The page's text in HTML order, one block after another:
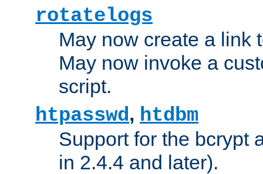
rotatelogs
May now create a link
May now invoke a
script.
htpasswd, htdbm
Support for the bcrypt
in 2.4.4 and later).